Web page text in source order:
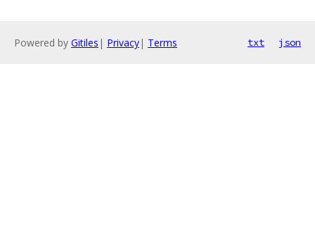
Powered by Gitiles | Privacy| Terms txt json